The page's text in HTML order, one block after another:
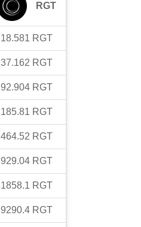
RGT
18.581 RGT
37.162 RGT
92.904 RGT
185.81 RGT
464.52 RGT
929.04 RGT
1858.1 RGT
9290.4 RGT